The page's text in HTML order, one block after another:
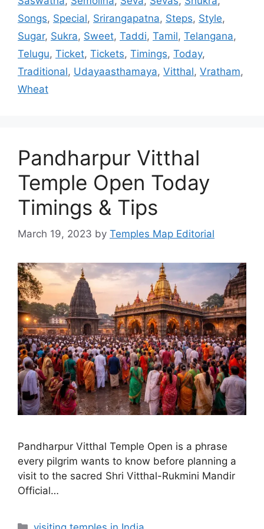
Songs, Special, Srirangapatna, Steps, Style,
Sugar, Sukra, Sweet, Taddi, Tamil, Telangana,
Telugu, Ticket, Tickets, Timings, Today,
Traditional, Udayaasthamaya, Vitthal, Vratham,
Wheat
Pandharpur Vitthal
Temple Open Today
Timings & Tips
March 19, 2023 by Temples Map Editorial
Pandharpur Vitthal Temple Open is a phrase
every pilgrim wants to know before planning a
visit to the sacred Shri Vitthal-Rukmini Mandir
Official…
Categories